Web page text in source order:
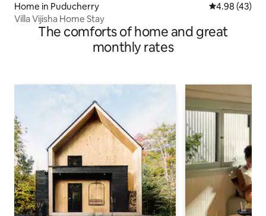
Home in Puducherry 4.98 out of 5
4.98 (43)
Villa Vijisha Home Stay
The comforts of home and great
monthly rates